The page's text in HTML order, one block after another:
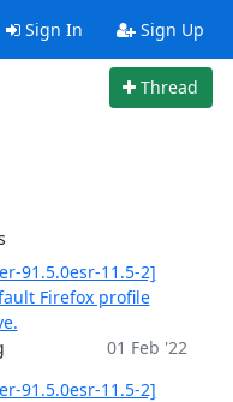
Sign In Sign Up
Thread
91.5.0esr-11.5-2]
Firefox profile
01 Feb '22
91.5.0esr-11.5-2]